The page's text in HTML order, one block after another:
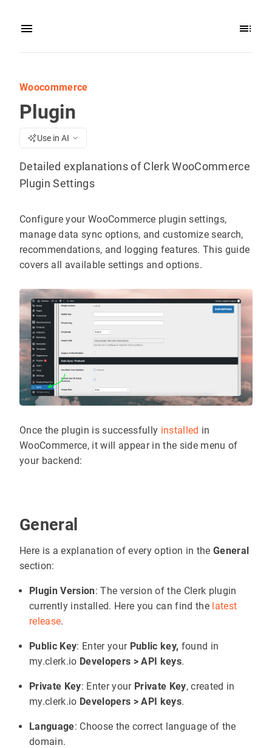
Woocommerce
Plugin
Use in AI
Detailed explanations of Clerk WooCommerce
Plugin Settings
Configure your WooCommerce plugin settings,
manage data sync options, and customize search,
recommendations, and logging features. This guide
covers all available settings and options.
Once the plugin is successfully installed in
WooCommerce, it will appear in the side menu of
your backend:
General
Here is a explanation of every option in the General
section:
Plugin Version: The version of the Clerk plugin
currently installed. Here you can find the latest
release.
Public Key: Enter your Public key, found in
my.clerk.io Developers > API keys.
Private Key: Enter your Private Key, created in
my.clerk.io Developers > API keys.
Language: Choose the correct language of the
domain.